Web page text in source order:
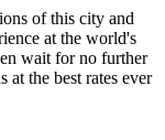
of this city and
at the world's
wait for no further
the best rates ever